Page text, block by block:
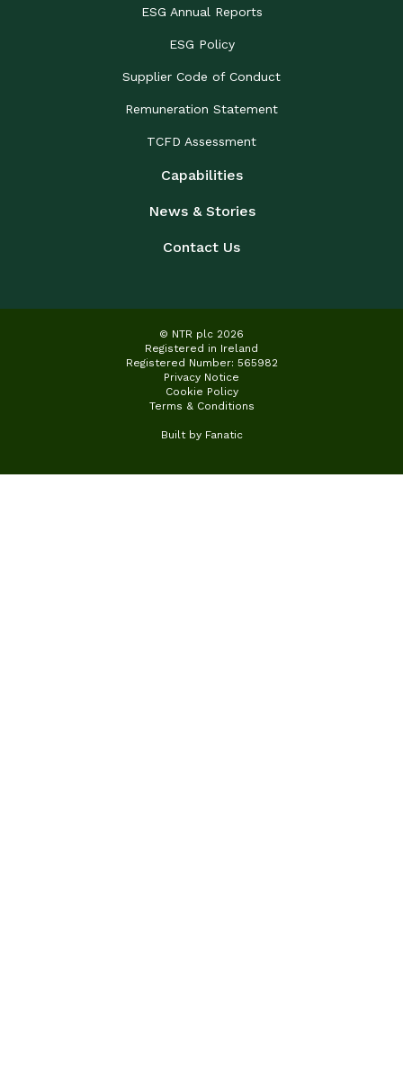
ESG Annual Reports
ESG Policy
Supplier Code of Conduct
Remuneration Statement
TCFD Assessment
Capabilities
News & Stories
Contact Us
© NTR plc 2026
Registered in Ireland
Registered Number: 565982
Privacy Notice
Cookie Policy
Terms & Conditions
Built by Fanatic